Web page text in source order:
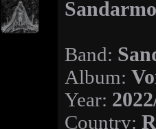
Band:
Album:
Year:
Country: